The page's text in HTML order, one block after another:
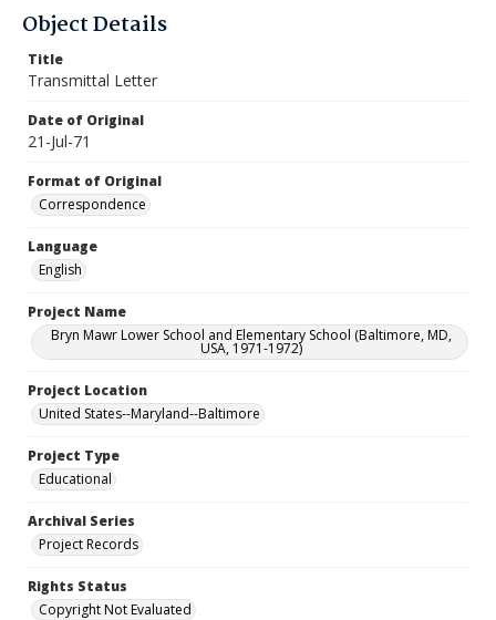
Object Details
Title
Transmittal Letter
Date of Original
21-Jul-71
Format of Original
Correspondence
Language
English
Project Name
Bryn Mawr Lower School and Elementary School (Baltimore, MD,
USA, 1971-1972)
Project Location
United States--Maryland--Baltimore
Project Type
Educational
Archival Series
Project Records
Rights Status
Copyright Not Evaluated